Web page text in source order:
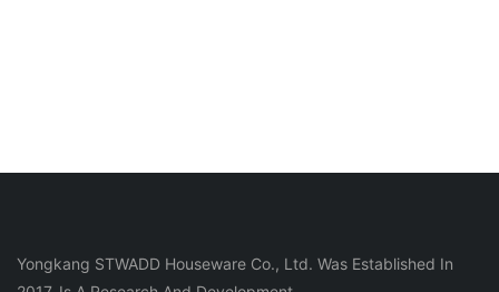
Yongkang STWADD Houseware Co., Ltd. Was Established In